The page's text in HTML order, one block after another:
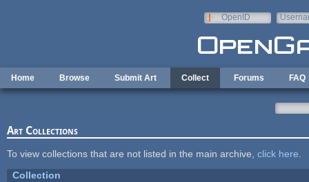
OpenID
Home Browse Submit Art Collect Forums FAQ
Art Collections
To view collections that are not listed in the main archive, click here
Collection